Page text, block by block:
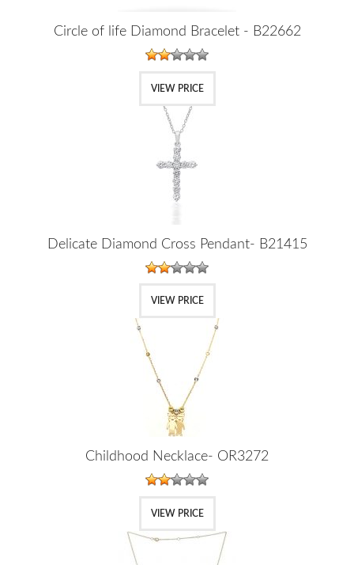
Circle of life Diamond Bracelet - B22662
VIEW PRICE
Delicate Diamond Cross Pendant- B21415
VIEW PRICE
Childhood Necklace- OR3272
VIEW PRICE